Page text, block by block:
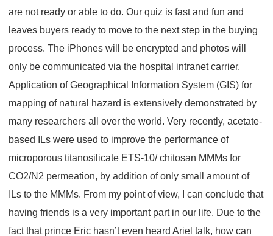
are not ready or able to do. Our quiz is fast and fun and
leaves buyers ready to move to the next step in the buying
process. The iPhones will be encrypted and photos will
only be communicated via the hospital intranet carrier.
Application of Geographical Information System (GIS) for
mapping of natural hazard is extensively demonstrated by
many researchers all over the world. Very recently, acetate-
based ILs were used to improve the performance of
microporous titanosilicate ETS-10/ chitosan MMMs for
CO2/N2 permeation, by addition of only small amount of
ILs to the MMMs. From my point of view, I can conclude that
having friends is a very important part in our life. Due to the
fact that prince Eric hasn’t even heard Ariel talk, how can